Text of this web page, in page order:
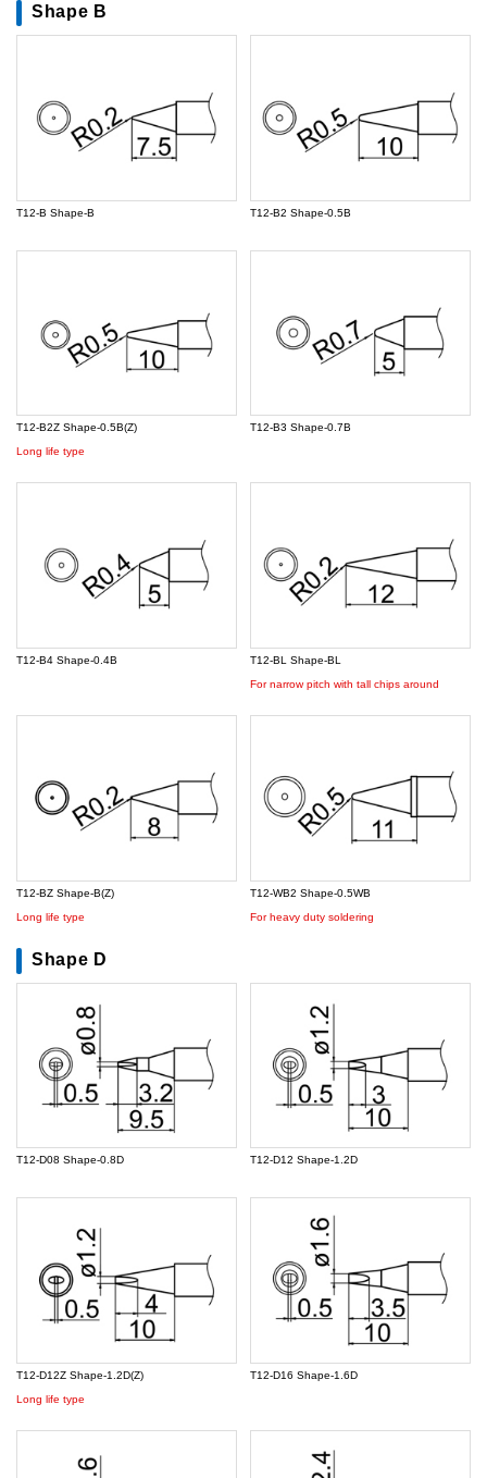
Shape B
T12-B Shape-B T12-B2 Shape-0.5B
T12-B2Z Shape-0.5B(Z)
Long life type
T12-B3 Shape-0.7B
T12-B4 Shape-0.4B
T12-BL Shape-BL
For narrow pitch with tall chips around
T12-BZ Shape-B(Z)
Long life type
T12-WB2 Shape-0.5WB
For heavy duty soldering
Shape D
T12-D08 Shape-0.8D T12-D12 Shape-1.2D
T12-D12Z Shape-1.2D(Z)
Long life type
T12-D16 Shape-1.6D